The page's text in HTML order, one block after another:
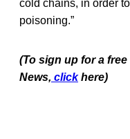
cold chains, in order
poisoning.”
(To sign up for a
News, click here)